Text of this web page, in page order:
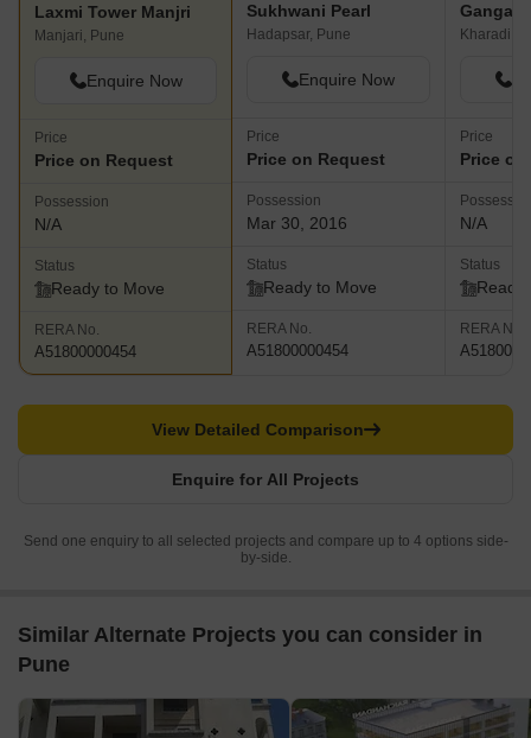
Laxmi Tower Manjri
Manjari, Pune
Enquire Now
Price
Price on Request
Possession
N/A
Status
Ready to Move
RERA No.
A51800000454
Sukhwani Pearl
Hadapsar, Pune
Enquire Now
Price
Price on Request
Possession
Mar 30, 2016
Status
Ready to Move
RERA No.
A51800000454
Ganga
Kharadi,
Price
Price
N/A
Status
Ready
RERA No.
Enquire for All Projects
View Detailed Comparison
Send one enquiry to all selected projects and compare up to 4 options side-
by-side.
Similar Alternate Projects you can consider in
Pune